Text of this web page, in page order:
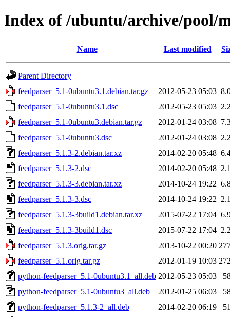
Index of /ubuntu/archive/pool/
Name Last modified
Parent Directory
feedparser_5.1-0ubuntu3.1.debian.tar.gz
2012-05-23 05:03
feedparser_5.1-0ubuntu3.1.dsc
2012-05-23 05:03
feedparser_5.1-0ubuntu3.debian.tar.gz
2012-01-24 03:08
feedparser_5.1-0ubuntu3.dsc
2012-01-24 03:08
feedparser_5.1.3-2.debian.tar.xz
2014-02-20 05:48
feedparser_5.1.3-2.dsc
2014-02-20 05:48
feedparser_5.1.3-3.debian.tar.xz
2014-10-24 19:22
feedparser_5.1.3-3.dsc
2014-10-24 19:22
feedparser_5.1.3-3build1.debian.tar.xz
2015-07-22 17:04
feedparser_5.1.3-3build1.dsc
2015-07-22 17:04
feedparser_5.1.3.orig.tar.gz
2013-10-22 00:20
feedparser_5.1.orig.tar.gz
2012-01-19 10:03
python-feedparser_5.1-0ubuntu3.1_all.deb 2012-05-23 05:03
python-feedparser_5.1-0ubuntu3_all.deb
2012-01-25 06:03
python-feedparser_5.1.3-2_all.deb
2014-02-20 06:19